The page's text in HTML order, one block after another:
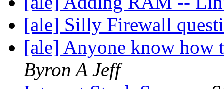
[ale] Silly Firewall
[ale] Anyone know how
Byron A Jeff